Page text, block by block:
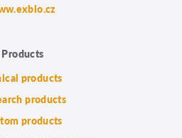
Products
products
products
products